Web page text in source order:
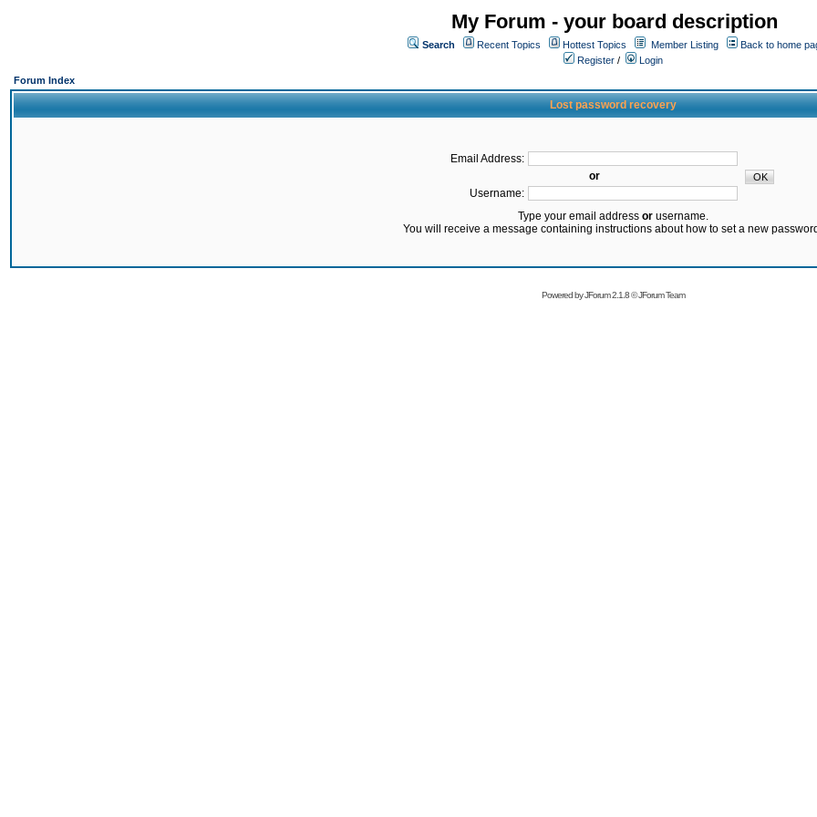
My Forum - your board description
Search Recent Topics Hottest Topics Member Listing
Back to home
Register /
Login
Forum Index
Lost password recovery
Email Address:
or
Username:
Type your email address orusername.
You will receive a message containing instructions about how to set a new
Powered byJForum 2.1.8©JForum Team